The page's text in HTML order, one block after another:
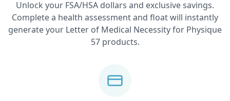
Unlock your FSA/HSA dollars and exclusive savings.
Complete a health assessment and float will instantly
generate your Letter of Medical Necessity for Physique
57products.